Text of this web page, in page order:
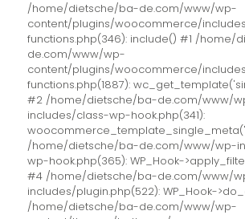
/home/dietsche/ba-de.com/www/wp-
content/plugins/woocommerce/
functions.php(346): include() #1 /home/
de.com/www/wp-
content/plugins/woocommerce/
functions.php(1887):
#2 /home/dietsche/ba-de.com/www/
includes/class-wp-hook.php(341):
/home/dietsche/ba-de.com/www/wp-
wp-hook.php(365): WP_Hook-
#4 /home/dietsche/ba-de.com/www/
includes/plugin.php(522): WP_Hook-
/home/dietsche/ba-de.com/www/wp-